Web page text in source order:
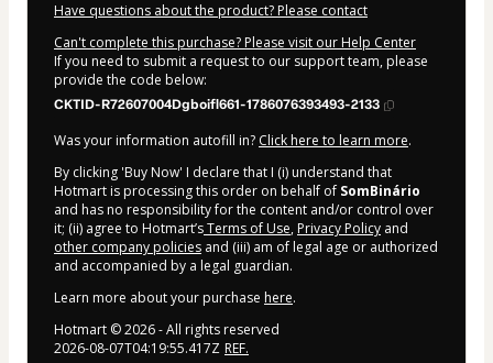
Have questions about the product? Please contact
Can't complete this purchase? Please visit our Help Center
If you need to submit a request to our support team, please
provide the code below:
CKTID-R72607004Dgboifl661-1786076393493-2133
Was your information autofill in? Click here to learn more.
By clicking 'Buy Now' I declare that I (i) understand that
Hotmart is processing this order on behalf of SomBinário
and has no responsibility for the content and/or control over
it; (ii) agree to Hotmart’sTerms of Use, Privacy Policy and
other company policies and (iii) am of legal age or authorized
and accompanied by a legal guardian.
Learn more about your purchase here.
Hotmart ©2026- All rights reserved
2026-08-07T04:19:55.417Z REF.